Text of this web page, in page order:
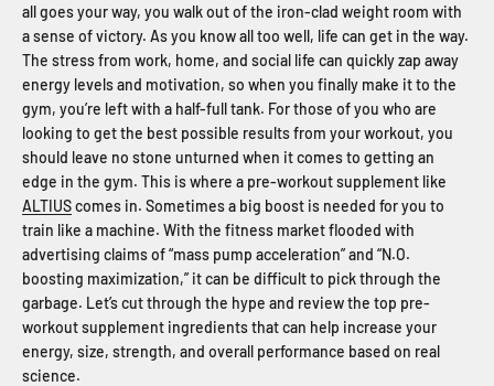
all goes your way, you walk out of the iron-clad weight room with
a sense of victory. As you know all too well, life can get in the way.
The stress from work, home, and social life can quickly zap away
energy levels and motivation, so when you finally make it to the
gym, you’re left with a half-full tank. For those of you who are
looking to get the best possible results from your workout, you
should leave no stone unturned when it comes to getting an
edge in the gym. This is where a pre-workout supplement like
ALTIUScomes in. Sometimes a big boost is needed for you to
train like a machine. With the fitness market flooded with
advertising claims of “mass pump acceleration” and “N.O.
boosting maximization,” it can be difficult to pick through the
garbage. Let’s cut through the hype and review the top pre-
workout supplement ingredients that can help increase your
energy, size, strength, and overall performance based on real
science.